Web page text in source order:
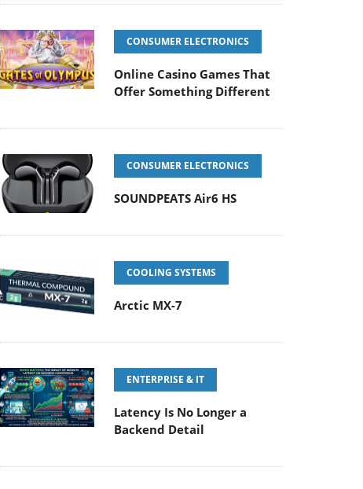
CONSUMER ELECTRONICS
Online Casino Games That
Offer Something Different
CONSUMER ELECTRONICS
SOUNDPEATS Air6 HS
COOLING SYSTEMS
Arctic MX-7
ENTERPRISE & IT
Latency Is No Longer a
Backend Detail